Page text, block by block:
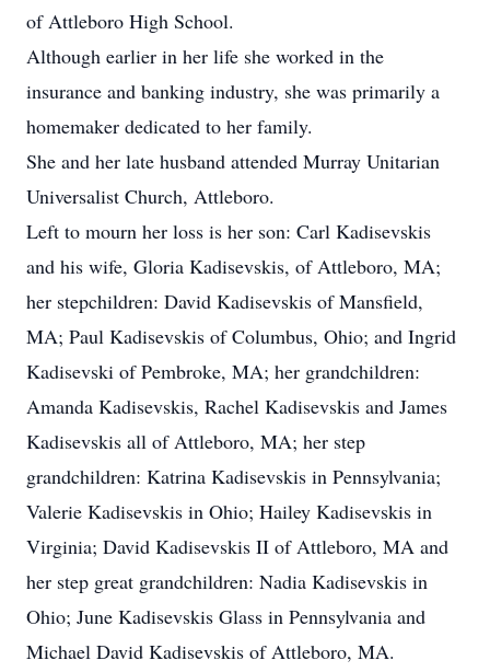
of Attleboro High School.
Although earlier in her life she worked in the
insurance and banking industry, she was primarily a
homemaker dedicated to her family.
She and her late husband attended Murray Unitarian
Universalist Church, Attleboro.
Left to mourn her loss is her son: Carl Kadisevskis
and his wife, Gloria Kadisevskis, of Attleboro, MA;
her stepchildren: David Kadisevskis of Mansfield,
MA; Paul Kadisevskis of Columbus, Ohio; and Ingrid
Kadisevski of Pembroke, MA; her grandchildren:
Amanda Kadisevskis, Rachel Kadisevskis and James
Kadisevskis all of Attleboro, MA; her step
grandchildren: Katrina Kadisevskis in Pennsylvania;
Valerie Kadisevskis in Ohio; Hailey Kadisevskis in
Virginia; David Kadisevskis II of Attleboro, MA and
her step great grandchildren: Nadia Kadisevskis in
Ohio; June Kadisevskis Glass in Pennsylvania and
Michael David Kadisevskis of Attleboro, MA.